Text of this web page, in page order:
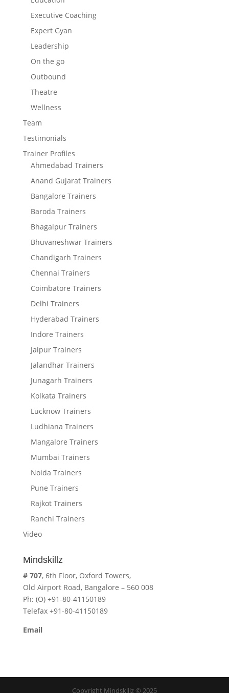
Executive Coaching
Expert Gyan
Leadership
On the go
Outbound
Theatre
Wellness
Team
Testimonials
Trainer Profiles
Ahmedabad Trainers
Anand Gujarat Trainers
Bangalore Trainers
Baroda Trainers
Bhagalpur Trainers
Bhuvaneshwar Trainers
Chandigarh Trainers
Chennai Trainers
Coimbatore Trainers
Delhi Trainers
Hyderabad Trainers
Indore Trainers
Jaipur Trainers
Jalandhar Trainers
Junagarh Trainers
Kolkata Trainers
Lucknow Trainers
Ludhiana Trainers
Mangalore Trainers
Mumbai Trainers
Noida Trainers
Pune Trainers
Rajkot Trainers
Ranchi Trainers
Video
Mindskillz
# 707, 6th Floor, Oxford Towers,
Old Airport Road, Bangalore – 560 008
Ph: (O) +91-80-41150189
Telefax +91-80-41150189
Email
Copyright Mindskillz © 2025